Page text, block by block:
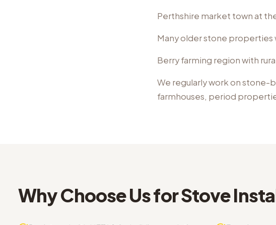
Perthshire market town at
Many older stone
Berry farming region with
We regularly work onstone-
farmhouses, period
Why Choose Us forStove